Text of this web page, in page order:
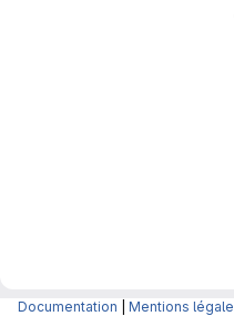
Documentation Mentions